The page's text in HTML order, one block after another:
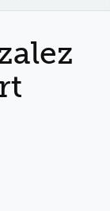
& SERVICES